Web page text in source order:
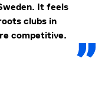
It feels
clubs in
competitive.